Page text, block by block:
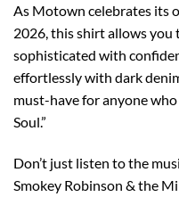
As Motown celebrates its
2026, this shirt allows you
sophisticated with
effortlessly with dark
must-have for anyone
Soul.”
Don’t just listen to the
Smokey Robinson & the